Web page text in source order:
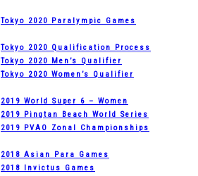
Tokyo 2020 Paralympic Games
Tokyo 2020 Qualification Process
Tokyo 2020 Men’s Qualifier
Tokyo 2020 Women’s Qualifier
2019 World Super 6 – Women
2019 Pingtan Beach World Series
2019 PVAO Zonal Championships
2018 Asian Para Games
2018 Invictus Games